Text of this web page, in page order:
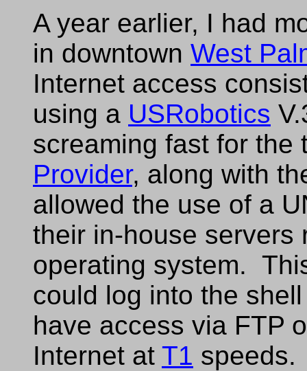
A year earlier, I had
in downtown West
Internet access
using a USRobotics
screaming fast for
Provider, along with
allowed the use of a
their in-house
operating system.
could log into the
have access via FTP
Internet at T1